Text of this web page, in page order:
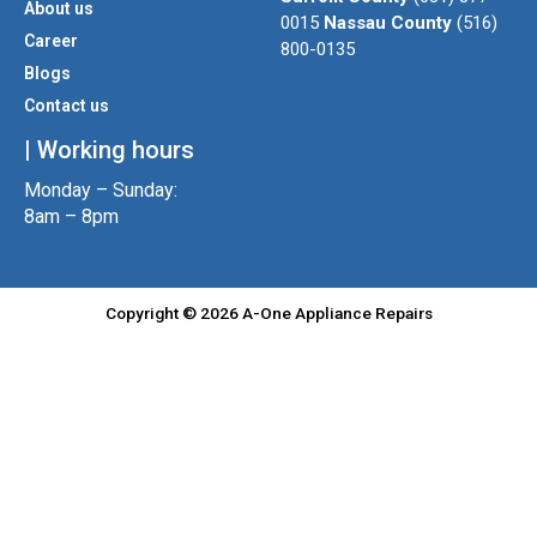
o
k
About us
Career
Blogs
Contact us
| Working hours
Monday – Sunday:
8am – 8pm
0015 Nassau County (516)
800-0135
Copyright © 2026 A-One Appliance Repairs